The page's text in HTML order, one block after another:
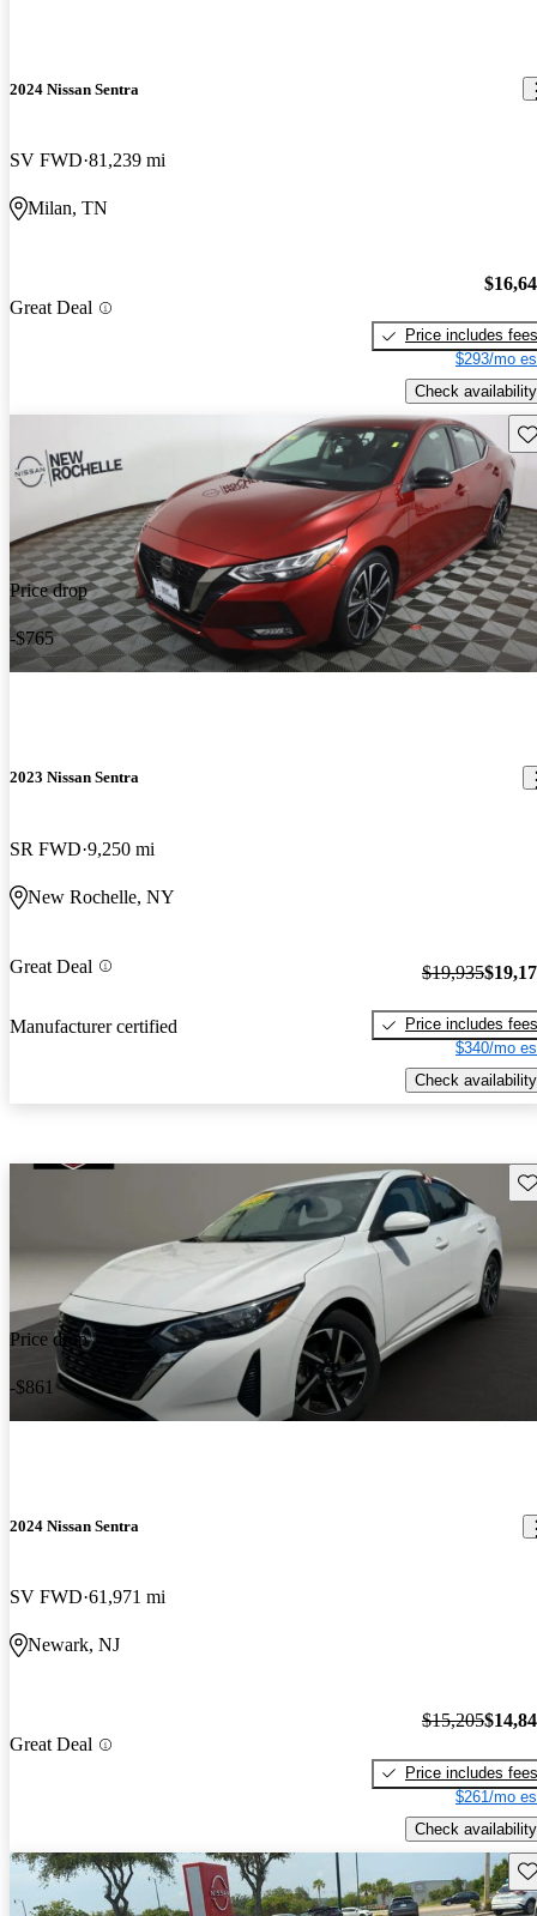
2024 Nissan Sentra
SV FWD 81,239 mi
Milan, TN
Great Deal
Price includes fees
$293/mo
Check availability
Price drop
-$765
2023 Nissan Sentra
SR FWD 9,250 mi
New Rochelle, NY
Great Deal
Manufacturer certified
$19,935
Price includes fees
$340/mo
Check availability
Price drop
-$861
2024 Nissan Sentra
SV FWD 61,971 mi
Newark, NJ
Great Deal
$15,205
Price includes fees
$261/mo
Check availability